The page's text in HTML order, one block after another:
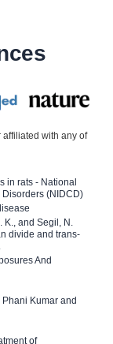
affiliated with any of
in rats - National
Disorders (NIDCD)
K., and Segil, N.
divide and trans-
And
Kumar and
of